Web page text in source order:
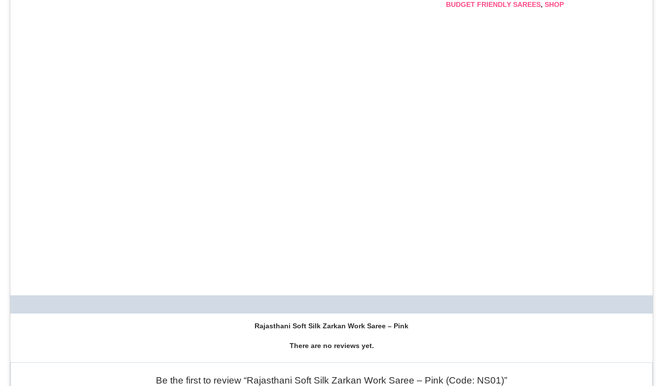
BUDGET FRIENDLY SAREES,SHOP
Rajasthani Soft Silk Zarkan Work Saree – Pink
There are no reviews yet.
Be the first to review “Rajasthani Soft Silk Zarkan Work Saree – Pink (Code: NS01)”